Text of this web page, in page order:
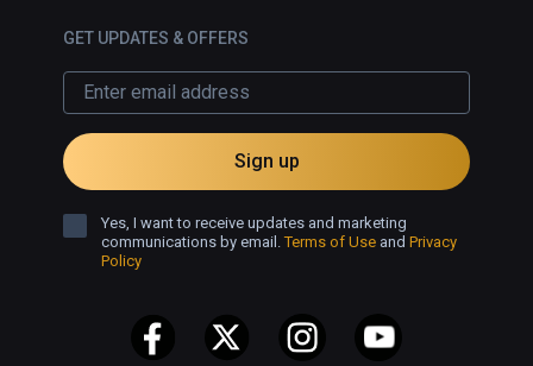
GET UPDATES & OFFERS
Sign up
Yes, I want to receive updates and marketing
communications by email.Terms of Use and Privacy
Policy